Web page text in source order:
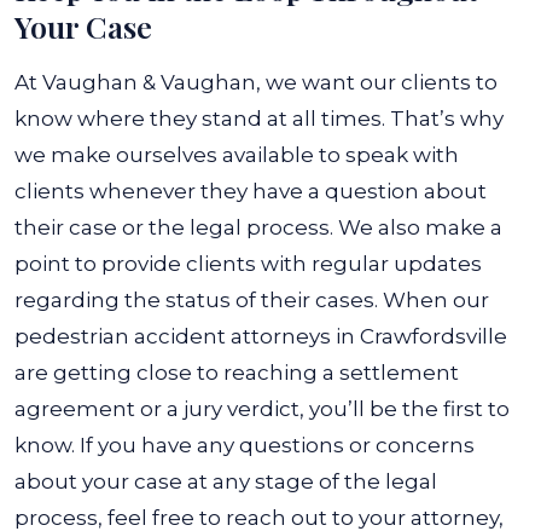
Your Case
At Vaughan & Vaughan, we want our clients to
know where they stand at all times. That’s why
we make ourselves available to speak with
clients whenever they have a question about
their case or the legal process. We also make a
point to provide clients with regular updates
regarding the status of their cases. When our
pedestrian accident attorneys in Crawfordsville
are getting close to reaching a settlement
agreement or a jury verdict, you’ll be the first to
know. If you have any questions or concerns
about your case at any stage of the legal
process, feel free to reach out to your attorney,